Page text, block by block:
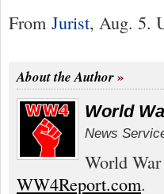
From Jurist, Aug. 5.
About the Author
World
News
World
WW4Report.com.